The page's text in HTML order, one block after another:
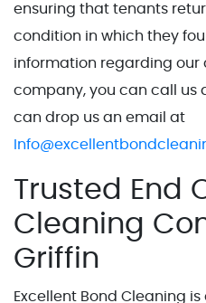
ensuring that tenants
condition in which they
information regarding our
company, you can call us
can drop us an email at
Trusted End
Cleaning
Griffin
Excellent Bond Cleaning